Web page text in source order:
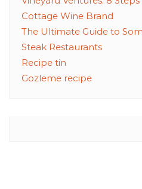
Cottage Wine Brand
The Ultimate Guide to
Steak Restaurants
Recipe tin
Gozleme recipe